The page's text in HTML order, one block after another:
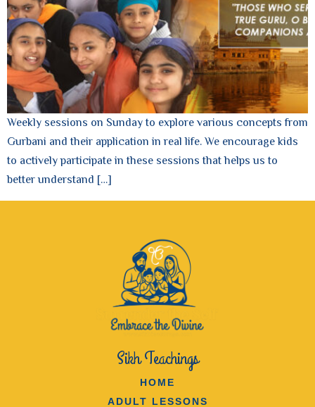
Weekly sessions on Sunday to explore various concepts from
Gurbani and their application in real life. We encourage kids
to actively participate in these sessions that helps us to
better understand […]
Sikh Teachings
HOME
ADULT LESSONS